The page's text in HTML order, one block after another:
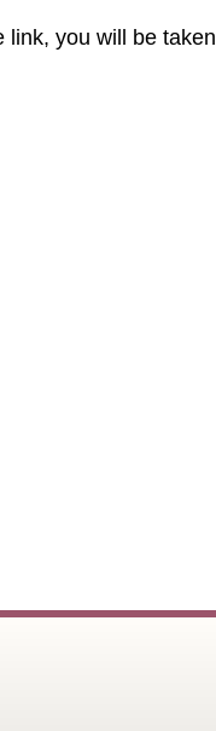
link, you will be taken